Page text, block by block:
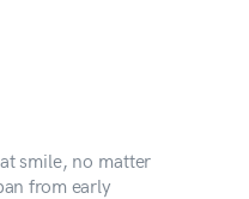
smile, no matter
from early